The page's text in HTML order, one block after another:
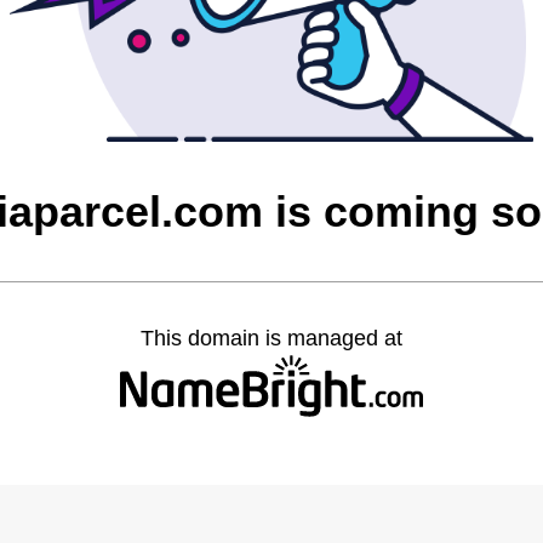
is coming
This domain is managed at